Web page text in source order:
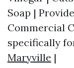
Soap |
Commercial
specifically
Maryville |